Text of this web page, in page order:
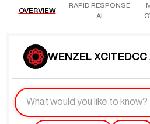
OVERVIEW
RAPID RESPONSE
AI
WENZEL XCITEDCC